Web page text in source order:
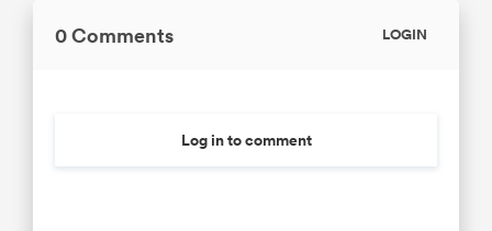
0 Comments LOGIN
Log in to comment